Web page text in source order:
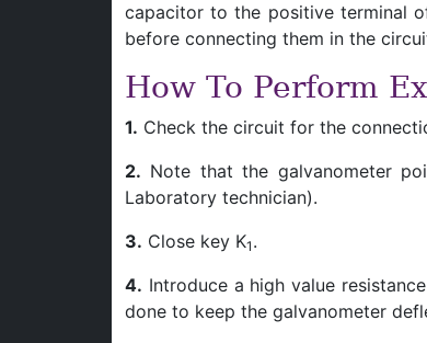
capacitor to the positive terminal
before connecting them in the
How To Perform
1. Check the circuit for the
2. Note that the galvanometer
Laboratory technician).
3. Close key K1 .
4. Introduce a high value
done to keep the galvanometer